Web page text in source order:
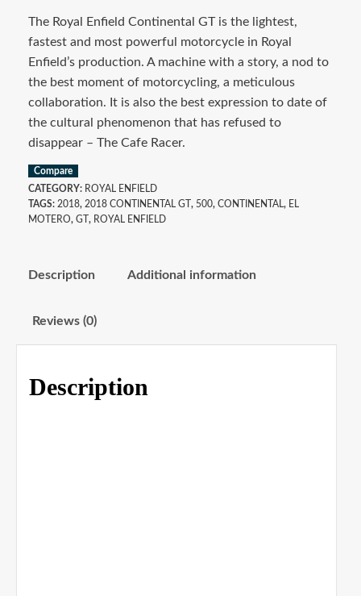
The Royal Enfield Continental GT is the lightest,
fastest and most powerful motorcycle in Royal
Enfield’s production. A machine with a story, a nod to
the best moment of motorcycling, a meticulous
collaboration. It is also the best expression to date of
the cultural phenomenon that has refused to
disappear – The Cafe Racer.
Compare
CATEGORY: ROYAL ENFIELD
TAGS: 2018, 2018 CONTINENTAL GT , 500, CONTINENTAL, EL
MOTERO, GT , ROYAL ENFIELD
Description Additional information
Reviews (0)
Description